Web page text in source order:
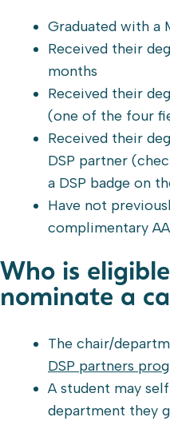
Graduated with a
Received their
months
Received their
(one of the four
Received their
DSP partner
a DSP badge on
Have not
complimentary
Who is
nominate a
The chair/
DSP partners
A student may
department they